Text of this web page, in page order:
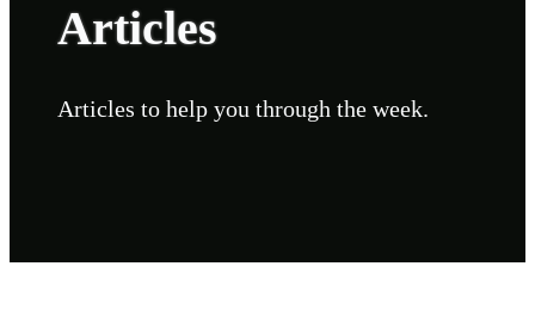
Articles
Articles to help you through the week.